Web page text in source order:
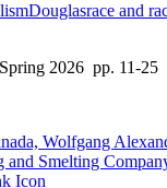
Douglasrace and
2026 pp. 11-25
Wolfgang
and Smelting